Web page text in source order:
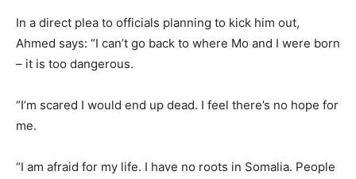
In a direct plea to officials planning to kick him out,
Ahmed says: “I can’t go back to where Mo and I were born
– it is too dangerous.
“I’m scared I would end up dead. I feel there’s no hope for
me.
“I am afraid for my life. I have no roots in Somalia. People